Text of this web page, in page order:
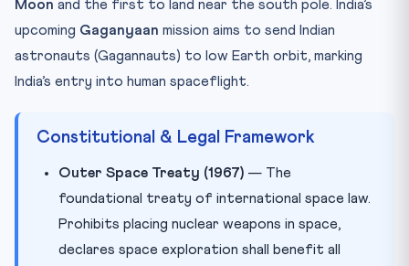
Moon and the first to land near the south pole. India’s
upcoming Gaganyaan mission aims to send Indian
astronauts (Gagannauts) to low Earth orbit, marking
India’s entry into human spaceflight.
Constitutional & Legal Framework
Outer Space Treaty (1967) — The
foundational treaty of international space law.
Prohibits placing nuclear weapons in space,
declares space exploration shall benefit all